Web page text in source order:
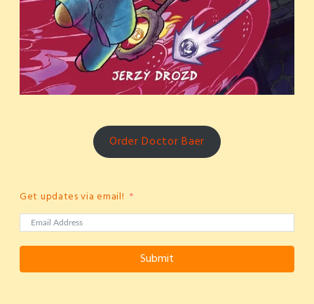
Order Doctor Baer
Get updates via email!
Submit